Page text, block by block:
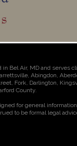
Bel Air, MD and serves
Abingdon,
Fork, Darlington,
County.
for general
to be formal legal